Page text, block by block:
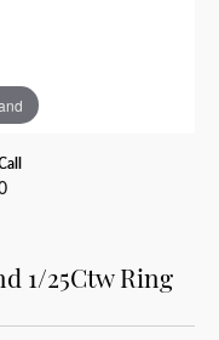
1/25Ctw Ring